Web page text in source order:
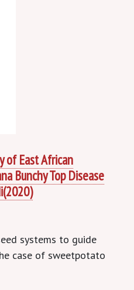
of East African
Bunchy Top Disease